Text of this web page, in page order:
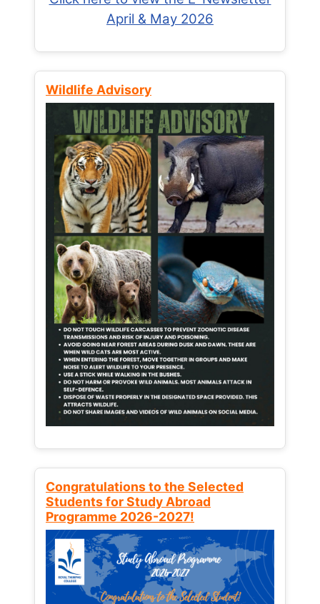
April & May 2026
Wildlife Advisory
Congratulations to the Selected
Students for Study Abroad
Programme 2026-2027!